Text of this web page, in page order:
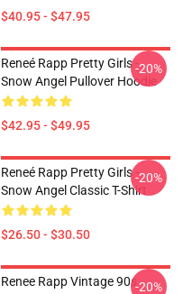
$40.95 - $47.95
Reneé Rapp Pretty Girls -
Snow Angel Pullover Hoodie
$42.95 - $49.95
-20%
Reneé Rapp Pretty Girls -
Snow Angel Classic T-Shirt
$26.50 - $30.50
-20%
Renee Rapp Vintage 90s-20%